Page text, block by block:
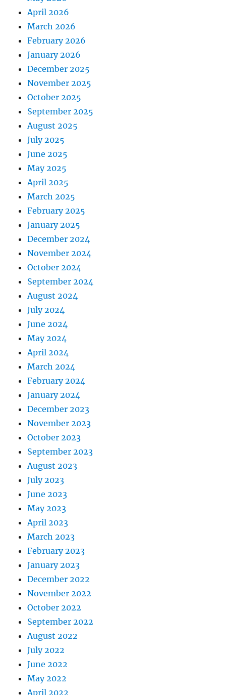
April 2026
March 2026
February 2026
January 2026
December 2025
November 2025
October 2025
September 2025
August 2025
July 2025
June 2025
May 2025
April 2025
March 2025
February 2025
January 2025
December 2024
November 2024
October 2024
September 2024
August 2024
July 2024
June 2024
May 2024
April 2024
March 2024
February 2024
January 2024
December 2023
November 2023
October 2023
September 2023
August 2023
July 2023
June 2023
May 2023
April 2023
March 2023
February 2023
January 2023
December 2022
November 2022
October 2022
September 2022
August 2022
July 2022
June 2022
May 2022
April 2022